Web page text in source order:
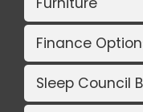
Finance
Sleep Council